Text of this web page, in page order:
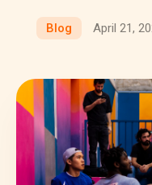
Blog April 21,